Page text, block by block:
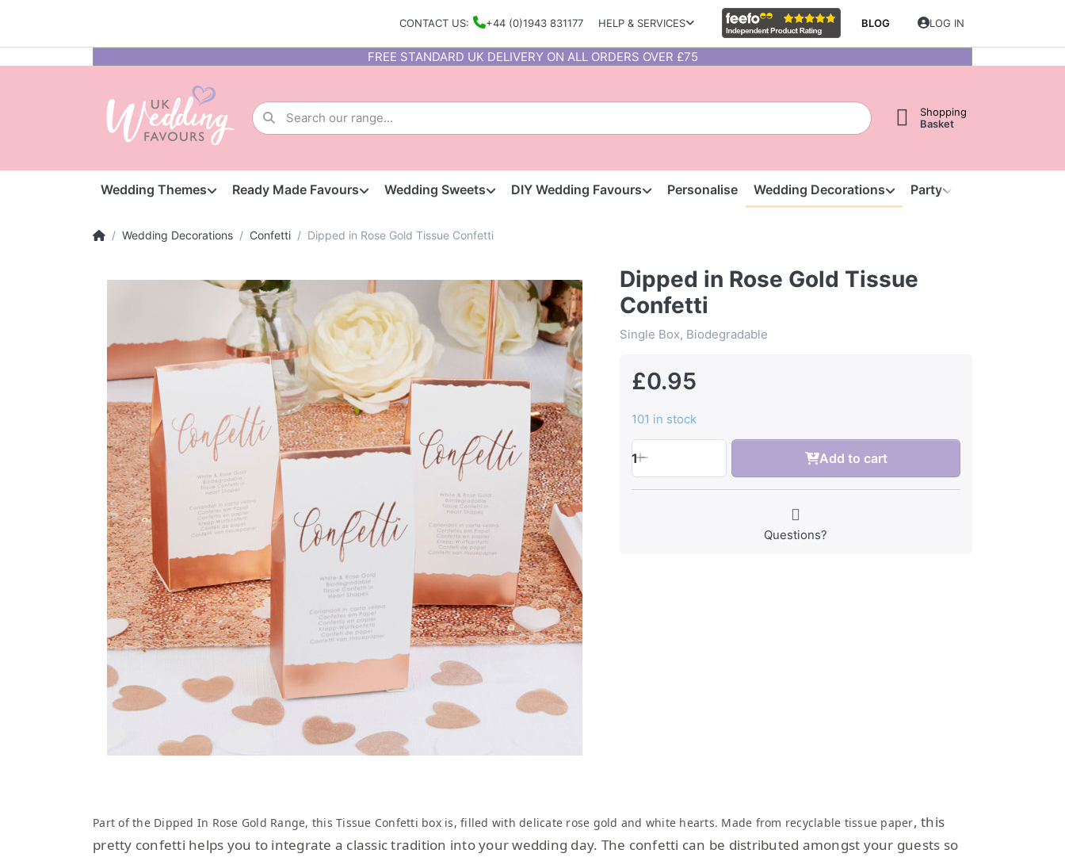
CONTACT US: +44 (0)1943 831177 HELP & SERVICES BLOG LOG IN
FREE STANDARD UK DELIVERY ON ALL ORDERS OVER £75
Shopping
Basket
Wedding Themes Ready Made Favours Wedding Sweets DIY Wedding Favours Personalise Wedding Decorations Party
Wedding Decorations Confetti Dipped in Rose Gold Tissue Confetti
Dipped in Rose Gold Tissue
Confetti
Single Box, Biodegradable
£0.95
101 in stock
1 Add to cart
Questions?
Part of the Dipped In Rose Gold Range, this Tissue Confetti box is, filled with delicate rose gold and white hearts. Made from recyclable tissue paper, this
pretty confetti helps you to integrate a classic tradition into your wedding day. The confetti can be distributed amongst your guests so